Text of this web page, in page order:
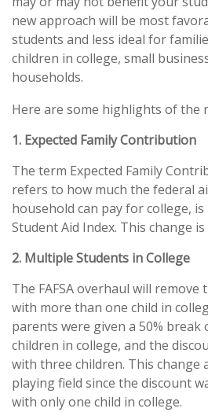
new approach will be most
students and less ideal for
children in college, small
households.
Here are some highlights of the
1. Expected Family Contribution
The term Expected Family
refers to how much the federal
household can pay for college,
Student Aid Index. This change
2. Multiple Students in College
The FAFSA overhaul will
with more than one child in
parents were given a 50% break
children in college, and the
with three children. This change
playing field since the discount
with only one child in college.